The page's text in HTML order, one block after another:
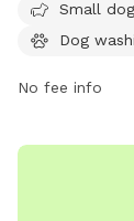
to sunset,
11:00 a.m. for
Small
Dog
No fee info